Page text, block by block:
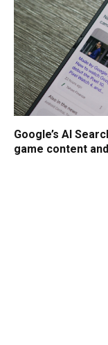
Google’s AI
game content